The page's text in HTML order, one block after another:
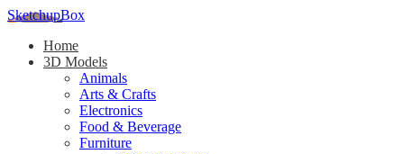
SketchupBox
Home
3D Models
Animals
Arts & Crafts
Electronics
Food & Beverage
Furniture